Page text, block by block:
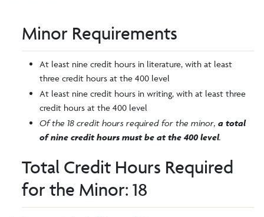
Minor Requirements
At least nine credit hours in literature, with at least
three credit hours at the 400 level
At least nine credit hours in writing, with at least three
credit hours at the 400 level
Of the 18 credit hours required for the minor, a total
of nine credit hours must be at the 400 level.
Total Credit Hours Required
for the Minor: 18